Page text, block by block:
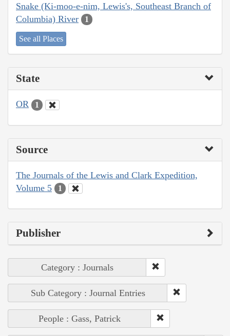
Snake (Ki-moo-e-nim, Lewis's, Southeast Branch of
Columbia) River
1
See all Places
State
OR 1
Source
The Journals of the Lewis and Clark Expedition,
Volume 5
1
Publisher
Category : Journals
Sub Category : Journal Entries
People : Gass, Patrick